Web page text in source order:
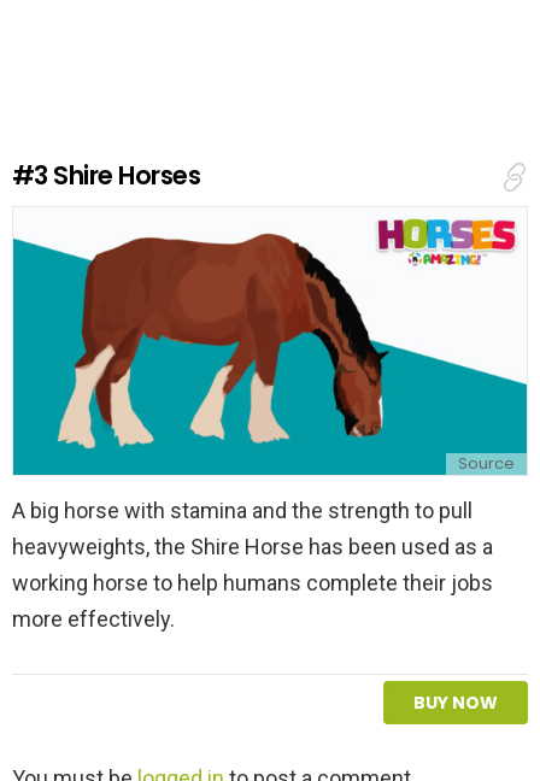
p
l
#3 Shire Horses
Source
A big horse with stamina and the strength to pull
heavyweights, the Shire Horse has been used as a
working horse to help humans complete their jobs
more effectively.
BUY NOW
L